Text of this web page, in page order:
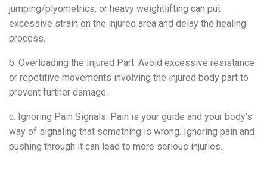
jumping/plyometrics, or heavy weightlifting can put
excessive strain on the injured area and delay the healing
process.
b. Overloading the Injured Part: Avoid excessive resistance
or repetitive movements involving the injured body part to
prevent further damage.
c. Ignoring Pain Signals: Pain is your guide and your body’s
way of signaling that something is wrong. Ignoring pain and
pushing through it can lead to more serious injuries.